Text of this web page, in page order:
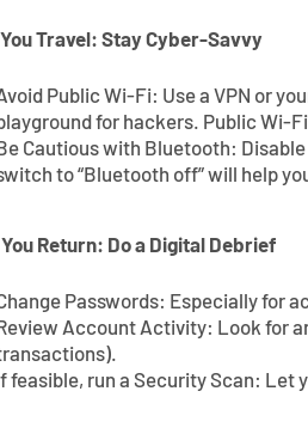
Travel: Stay Cyber-Savvy
Public Wi-Fi: Use a VPN or
for hackers. Public Wi-
Be Cautious with Bluetooth:
to “Bluetooth off” will help
Return: Do a Digital Debrief
Passwords: Especially for
Review Account Activity: Look for
If feasible, run a Security Scan: